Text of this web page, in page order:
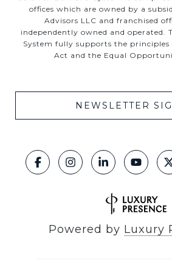
offices which are owned by a
Advisors LLC and franchised
independently owned and operated.
System fully supports the principles
Act and the Equal
NEWSLETTER
Powered by Luxury